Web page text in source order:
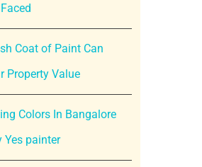
Coat of Paint Can
Property Value
Colors In Bangalore
Yes painter